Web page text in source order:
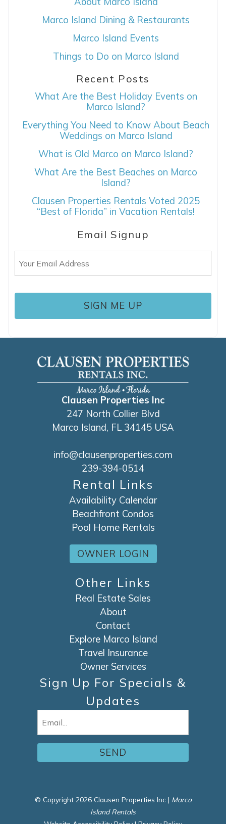
booking details?
problem! We can send these booking
up where you left off, when you're ready!
SEND ME THE DETAILS
Marco Island Dining & Restaurants
Marco Island Events
Things to Do on Marco Island
Recent Posts
What Are the Best Holiday Events on
Marco Island?
Everything You Need to Know About Beach
Weddings on Marco Island
What is Old Marco on Marco Island?
What Are the Best Beaches on Marco
Island?
Clausen Properties Rentals Voted 2025
“Best of Florida” in Vacation Rentals!
Email Signup
Clausen Properties Inc
247 North Collier Blvd
Marco Island, FL 34145 USA
info@clausenproperties.com
239-394-0514
Rental Links
Availability Calendar
Beachfront Condos
Pool Home Rentals
OWNER LOGIN
Other Links
Real Estate Sales
About
Contact
Explore Marco Island
Travel Insurance
Owner Services
Sign Up For Specials &
Updates
© Copyright 2026 Clausen Properties Inc | Marco
Island Rentals